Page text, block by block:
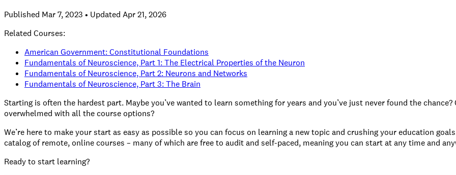
Published Mar 7, 2023 • Updated Apr 21, 2026
Related Courses:
American Government: Constitutional Foundations
Fundamentals of Neuroscience, Part 1: The Electrical Properties of the Neuron
Fundamentals of Neuroscience, Part 2: Neurons and Networks
Fundamentals of Neuroscience, Part 3: The Brain
Starting is often the hardest part. Maybe you’ve wanted to learn something for years and you’ve just never found the
overwhelmed with all the course options?
We’re here to make your start as easy as possible so you can focus on learning a new topic and crushing your education
catalog of remote, online courses – many of which are free to audit and self-paced, meaning you can start at any time and
Ready to start learning?